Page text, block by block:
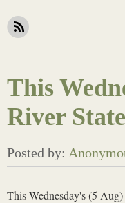
This
River
This Wednesday's (5